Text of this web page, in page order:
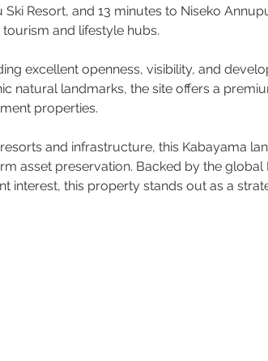
Resort, and 13 minutes to Niseko
and lifestyle hubs.
excellent openness, visibility, and
natural landmarks, the site offers a
properties.
and infrastructure, this Kabayama
asset preservation. Backed by the global
interest, this property stands out as a